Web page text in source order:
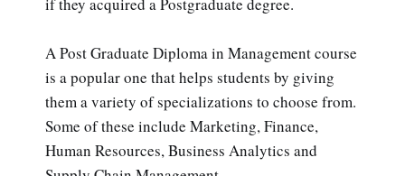
A Post Graduate Diploma in Management course
is a popular one that helps students by giving
them a variety of specializations to choose from.
Some of these include Marketing, Finance,
Human Resources, Business Analytics and